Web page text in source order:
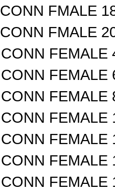
CONN FMALE
CONN FMALE
CONN FEMALE
CONN FEMALE
CONN FEMALE
CONN FEMALE
CONN FEMALE
CONN FEMALE
CONN FEMALE